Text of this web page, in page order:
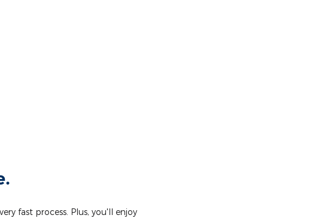
fast process. Plus, you'll enjoy